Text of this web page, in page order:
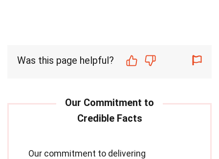
Was this page helpful?
Our commitment to delivering